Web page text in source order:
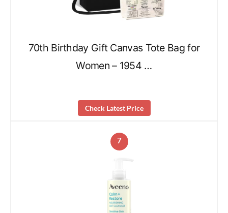
70th Birthday Gift Canvas Tote Bag for
Women – 1954 …
Check Latest Price
7